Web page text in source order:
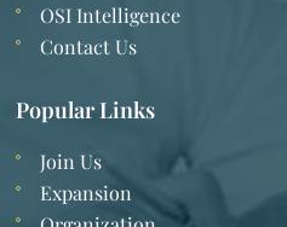
OSI Intelligence
Contact Us
Popular Links
Join Us
Expansion